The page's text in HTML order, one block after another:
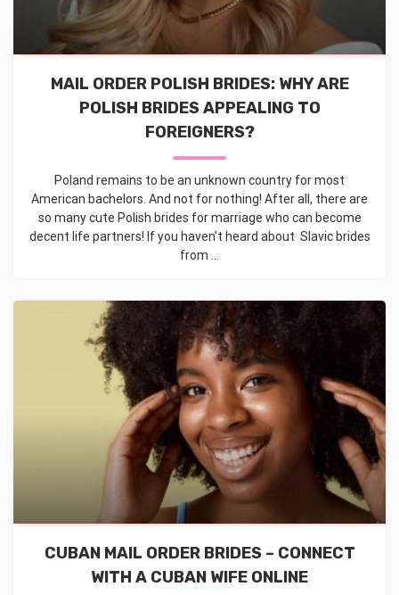
MAIL ORDER POLISH BRIDES: WHY ARE
POLISH BRIDES APPEALING TO
FOREIGNERS?
Poland remains to be an unknown country for most
American bachelors. And not for nothing! After all, there are
so many cute Polish brides for marriage who can become
decent life partners! If you haven’t heard about Slavic brides
from ...
CUBAN MAIL ORDER BRIDES – CONNECT
WITH A CUBAN WIFE ONLINE